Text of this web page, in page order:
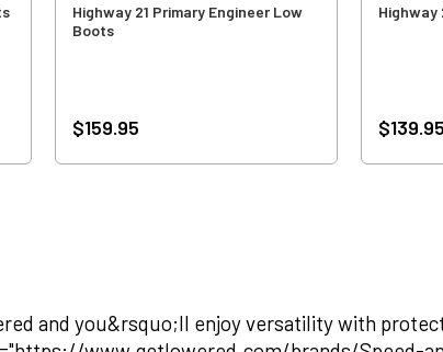
Highway 21 Primary Engineer Low
Boots
$159.95
Highway
$139.95
and you&rsquo;ll enjoy versatility with